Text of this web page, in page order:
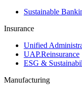
Sustainable
Insurance
Unified
UAP.Reinsurance
ESG &
Manufacturing